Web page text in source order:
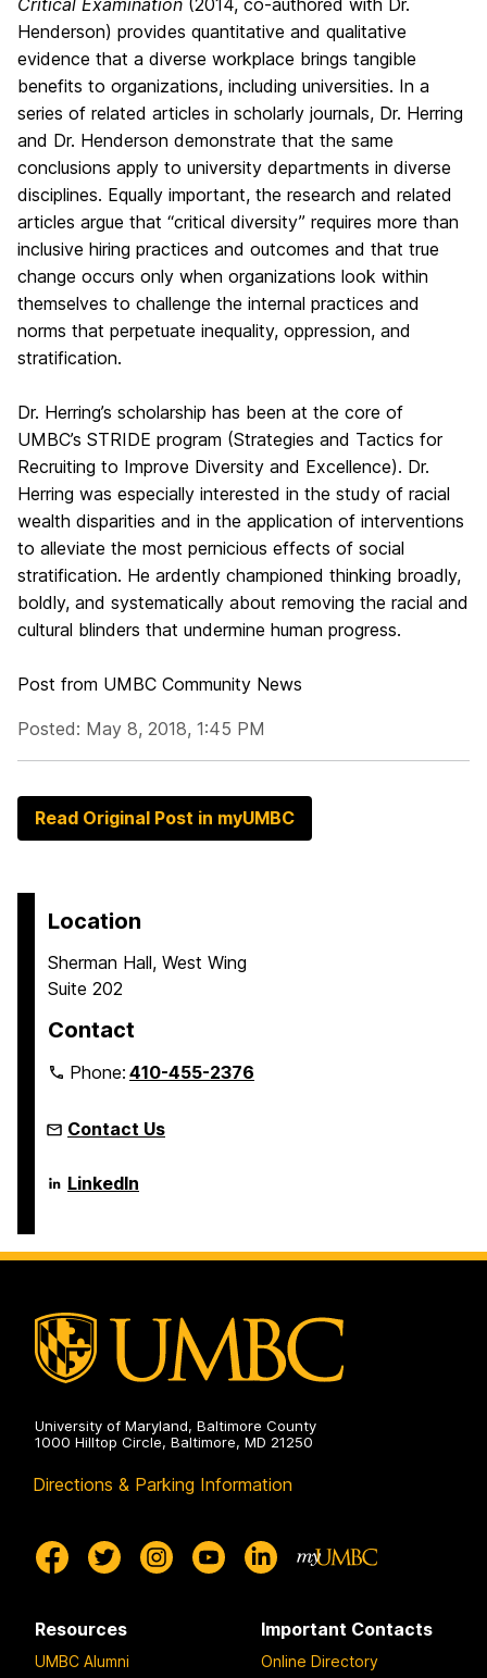
Critical Examination (2014, co-authored with Dr.
Henderson) provides quantitative and qualitative
evidence that a diverse workplace brings tangible
benefits to organizations, including universities. In a
series of related articles in scholarly journals, Dr. Herring
and Dr. Henderson demonstrate that the same
conclusions apply to university departments in diverse
disciplines. Equally important, the research and related
articles argue that “critical diversity” requires more than
inclusive hiring practices and outcomes and that true
change occurs only when organizations look within
themselves to challenge the internal practices and
norms that perpetuate inequality, oppression, and
stratification.
Dr. Herring’s scholarship has been at the core of
UMBC’s STRIDE program (Strategies and Tactics for
Recruiting to Improve Diversity and Excellence). Dr.
Herring was especially interested in the study of racial
wealth disparities and in the application of interventions
to alleviate the most pernicious effects of social
stratification. He ardently championed thinking broadly,
boldly, and systematically about removing the racial and
cultural blinders that undermine human progress.
Post from UMBC Community News
Posted: May 8, 2018, 1:45 PM
Read Original Post in myUMBC
Location
Sherman Hall, West Wing
Suite 202
Contact
Phone:410-455-2376
Contact Us
Language
Literacy
Doctoral
LinkedIn
University of Maryland, Baltimore County
1000 Hilltop Circle, Baltimore, MD 21250
Directions & Parking Information
Resources
UMBC Alumni
Important Contacts
Online Directory